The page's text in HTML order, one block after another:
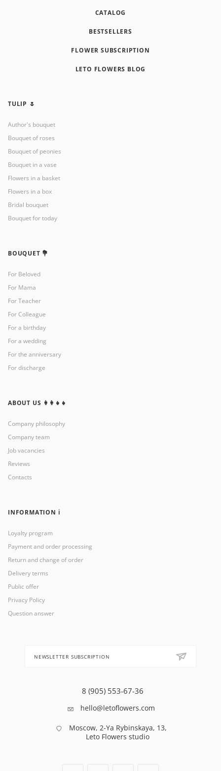
CATALOG
BESTSELLERS
FLOWER SUBSCRIPTION
LETO FLOWERS BLOG
TULIP 🌷
Author's bouquet
Bouquet of roses
Bouquet of peonies
Bouquet in a vase
Flowers in a basket
Flowers in a box
Bridal bouquet
Bouquet for today
BOUQUET 💐
For Beloved
For Mama
For Teacher
For Colleague
For a birthday
For a wedding
For the anniversary
For discharge
ABOUT US 👩‍👩‍👧‍👧
Company philosophy
Company team
Job vacancies
Reviews
Contacts
INFORMATION ℹ️
Loyalty program
Payment and order processing
Return and change of order
Delivery terms
Public offer
Privacy Policy
Question answer
NEWSLETTER SUBSCRIPTION
8 (905) 553-67-36
hello@letoflowers.com
Moscow, 2-Ya Rybinskaya, 13,
Leto Flowers studio